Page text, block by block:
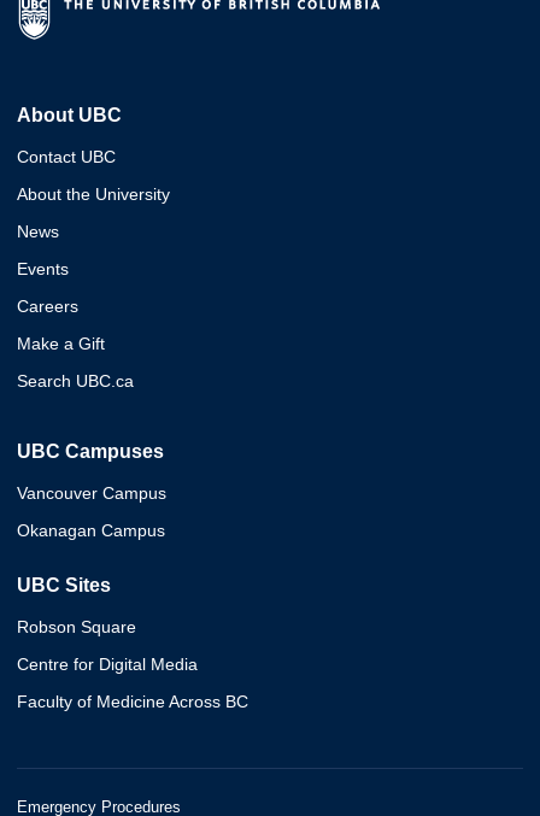
About UBC
Contact UBC
About the University
News
Events
Careers
Make a Gift
Search UBC.ca
UBC Campuses
Vancouver Campus
Okanagan Campus
UBC Sites
Robson Square
Centre for Digital Media
Faculty of Medicine Across BC
Emergency Procedures